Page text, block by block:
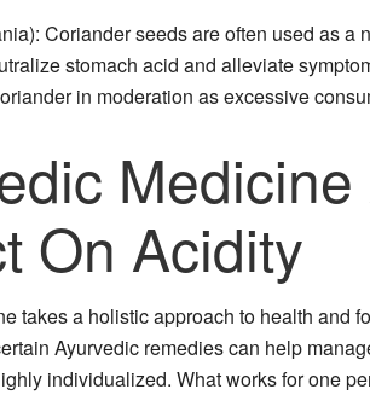
Coriander seeds are often used as a
stomach acid and alleviate
in moderation as excessive
On Acidity
takes a holistic approach to health and
Ayurvedic remedies can help
individualized. What works for one